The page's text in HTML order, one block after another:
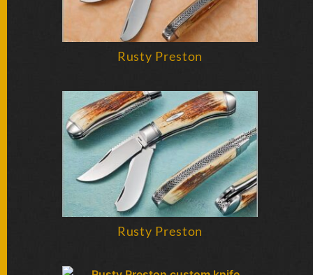
Rusty Preston
Rusty Preston